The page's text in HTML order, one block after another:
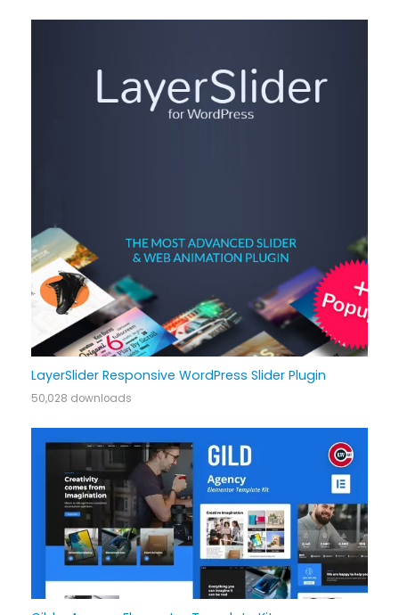
LayerSlider Responsive WordPress Slider Plugin
50,028 downloads